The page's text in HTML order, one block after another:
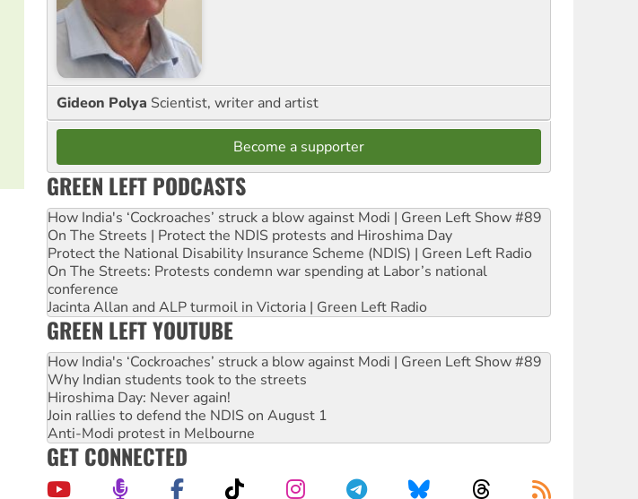
Gideon Polya Scientist, writer and artist
Become a supporter
GREEN LEFT PODCASTS
How India's ‘Cockroaches’ struck a blow against Modi | Green Left Show #89
On The Streets | Protect the NDIS protests and Hiroshima Day
Protect the National Disability Insurance Scheme (NDIS) | Green Left Radio
On The Streets: Protests condemn war spending at Labor’s national
conference
Jacinta Allan and ALP turmoil in Victoria | Green Left Radio
GREEN LEFT YOUTUBE
How India's ‘Cockroaches’ struck a blow against Modi | Green Left Show #89
Why Indian students took to the streets
Hiroshima Day: Never again!
Join rallies to defend the NDIS on August 1
Anti-Modi protest in Melbourne
GET CONNECTED